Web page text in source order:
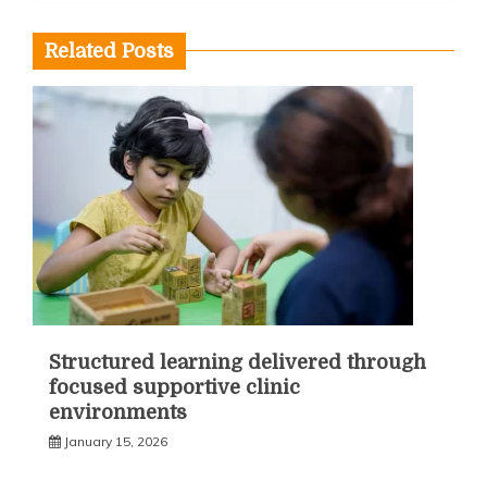
Related Posts
Structured learning delivered through
focused supportive clinic
environments
January 15, 2026